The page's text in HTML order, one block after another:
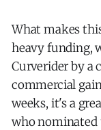
What makes
heavy funding,
Curverider by a
commercial
weeks, it's a
who nominated